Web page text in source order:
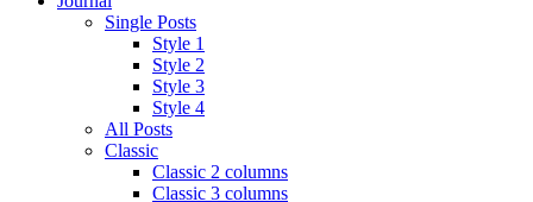
Single Posts
Style 1
Style 2
Style 3
Style 4
All Posts
Classic
Classic 2 columns
Classic 3 columns